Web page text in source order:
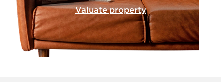
Valuate property